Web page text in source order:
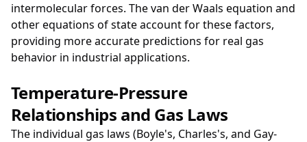
intermolecular forces. The van der Waals equation and
other equations of state account for these factors,
providing more accurate predictions for real gas
behavior in industrial applications.
Temperature-Pressure
Relationships and Gas Laws
The individual gas laws (Boyle's, Charles's, and Gay-